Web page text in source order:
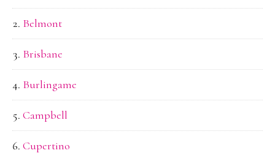
Belmont
Brisbane
Burlingame
Campbell
Cupertino